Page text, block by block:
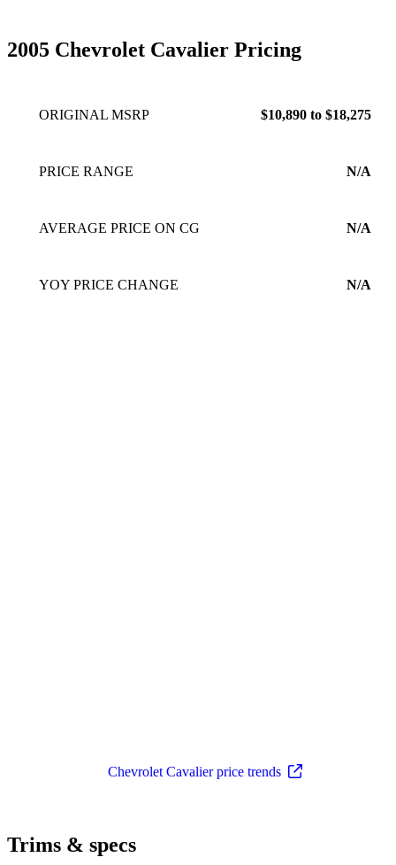
2005 Chevrolet Cavalier Pricing
ORIGINAL MSRP $10,890 to $18,275
PRICE RANGE N/A
AVERAGE PRICE ON CG N/A
YOY PRICE CHANGE N/A
Chevrolet Cavalier price trends
Trims & specs